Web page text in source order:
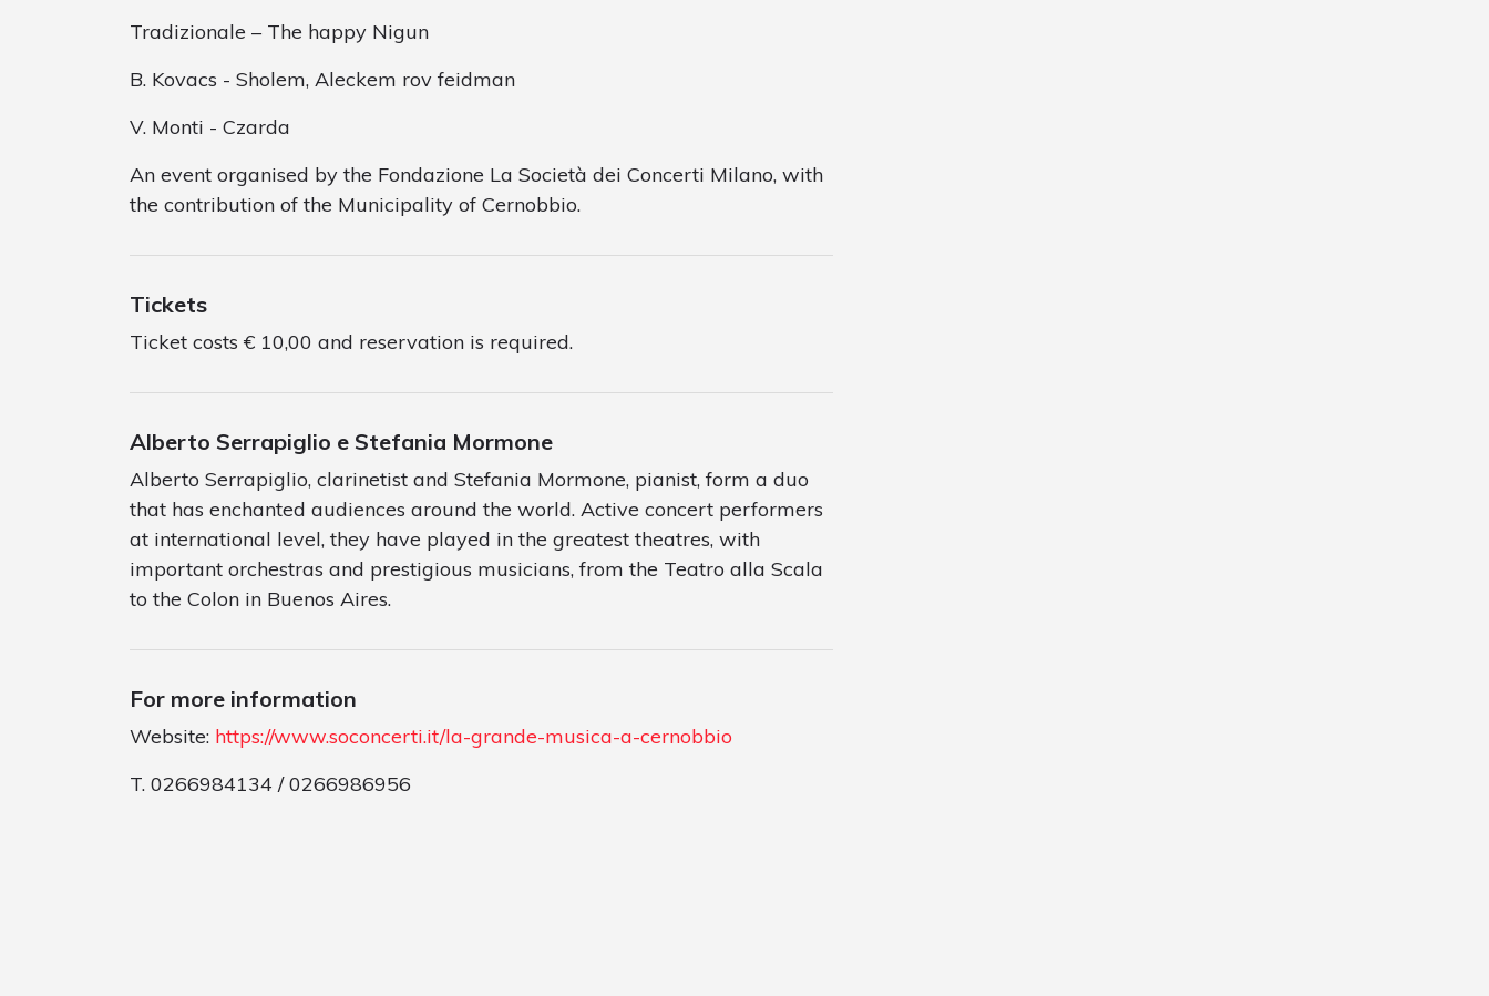
Tradizionale – The happy Nigun
B. Kovacs - Sholem, Aleckem rov feidman
V. Monti - Czarda
An event organised by the Fondazione La Società dei Concerti Milano, with
the contribution of the Municipality of Cernobbio.
Tickets
Ticket costs € 10,00 and reservation is required.
Alberto Serrapiglio e Stefania Mormone
Alberto Serrapiglio, clarinetist and Stefania Mormone, pianist, form a duo
that has enchanted audiences around the world. Active concert performers
at international level, they have played in the greatest theatres, with
important orchestras and prestigious musicians, from the Teatro alla Scala
to the Colon in Buenos Aires.
For more information
Website: https://www.soconcerti.it/la-grande-musica-a-cernobbio
T. 0266984134 / 0266986956